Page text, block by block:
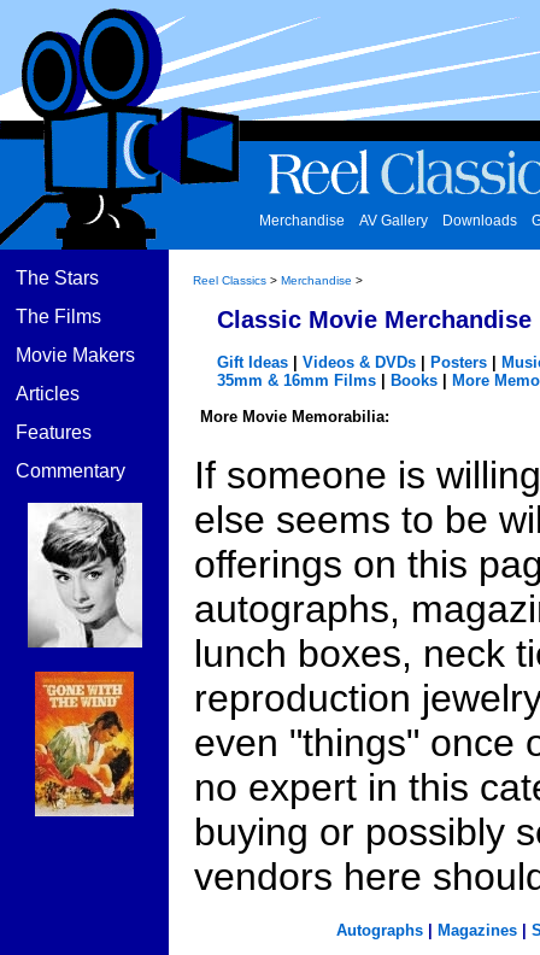
Merchandise AV Gallery Downloads
The Stars
The Films
Movie Makers
Articles
Features
Commentary
Reel Classics > Merchandise >
Classic Movie Merchandise
Gift Ideas Videos & DVDs Posters
35mm & 16mm Films
Books
More
More Movie Memorabilia:
If someone is
else seems to be
offerings on this
autographs,
lunch boxes, neck
reproduction
even "things" once
no expert in this
buying or possibly
vendors here
Autographs | Magazines |